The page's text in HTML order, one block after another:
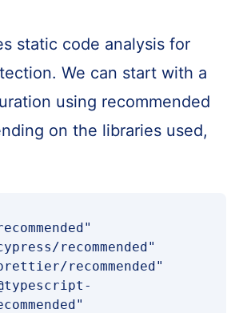
static code analysis for
We can start with a
using recommended
on the libraries used,
recommended"
recommended"